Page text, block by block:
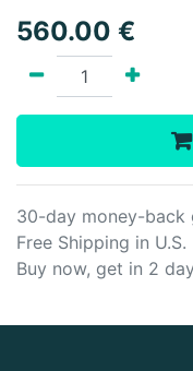
560.00 €
30-day money-back
Free Shipping in U.S.
Buy now, get in 2